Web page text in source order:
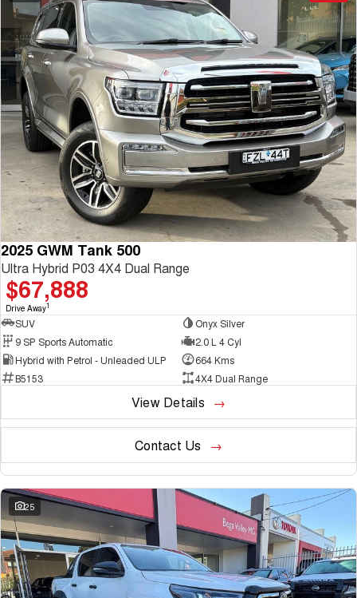
2025 GWM Tank 500
Ultra Hybrid P03 4X4 Dual Range
$67,888
Drive Away1
SUV
Onyx Silver
9 SP Sports Automatic
2.0 L 4 Cyl
Hybrid with Petrol - Unleaded ULP
664 Kms
B5153
4X4 Dual Range
View Details
Contact Us
25